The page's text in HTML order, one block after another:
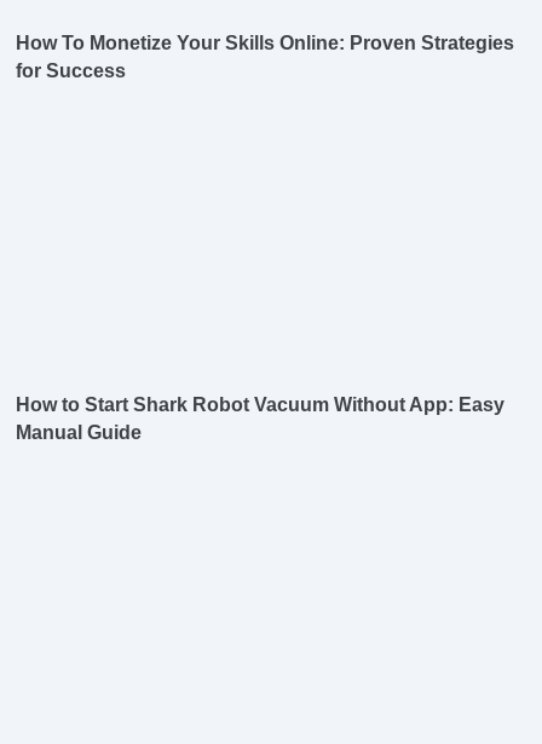
How To Monetize Your Skills Online: Proven Strategies
for Success
How to Start Shark Robot Vacuum Without App: Easy
Manual Guide